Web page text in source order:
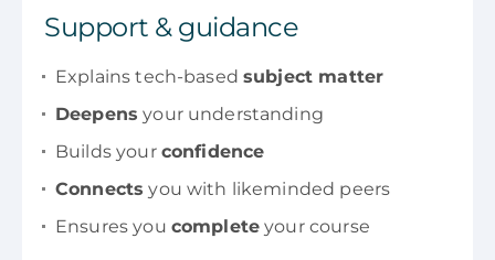
Support & guidance
Explains tech-based subject matter
Deepens your understanding
Builds your confidence
Connects you with likeminded peers
Ensures you complete your course